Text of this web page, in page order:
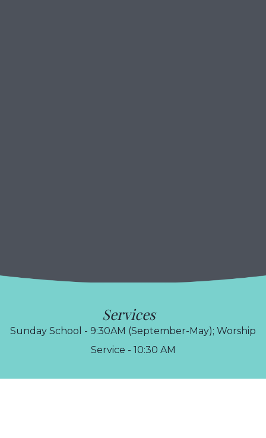
Services
Sunday School - 9:30AM (September-May); Worship
Service - 10:30 AM